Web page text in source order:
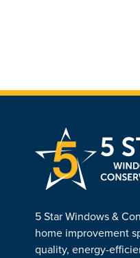
5 Star Windows &
home improvement
quality, energy-